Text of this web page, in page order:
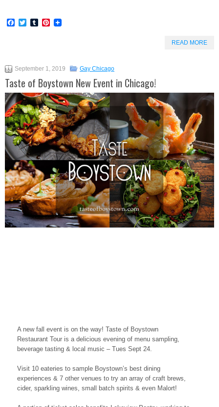
Facebook
TwitterTumblrPinterest
READ MORE
September 1, 2019 Gay Chicago
Taste of Boystown New Event in Chicago!
A new fall event is on the way! Taste of Boystown
Restaurant Tour is a delicious evening of menu sampling,
beverage tasting & local music – Tues Sept 24.
Visit 10 eateries to sample Boystown’s best dining
experiences & 7 other venues to try an array of craft brews,
cider, sparkling wines, small batch spirits & even Malort!